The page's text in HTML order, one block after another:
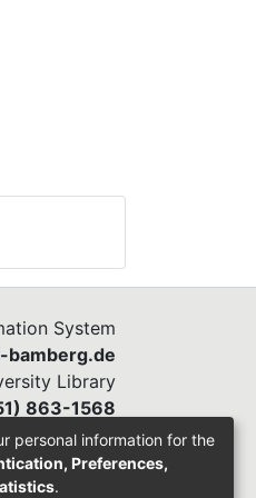
System
Library
863-1568
personal information for the
Preferences,
.